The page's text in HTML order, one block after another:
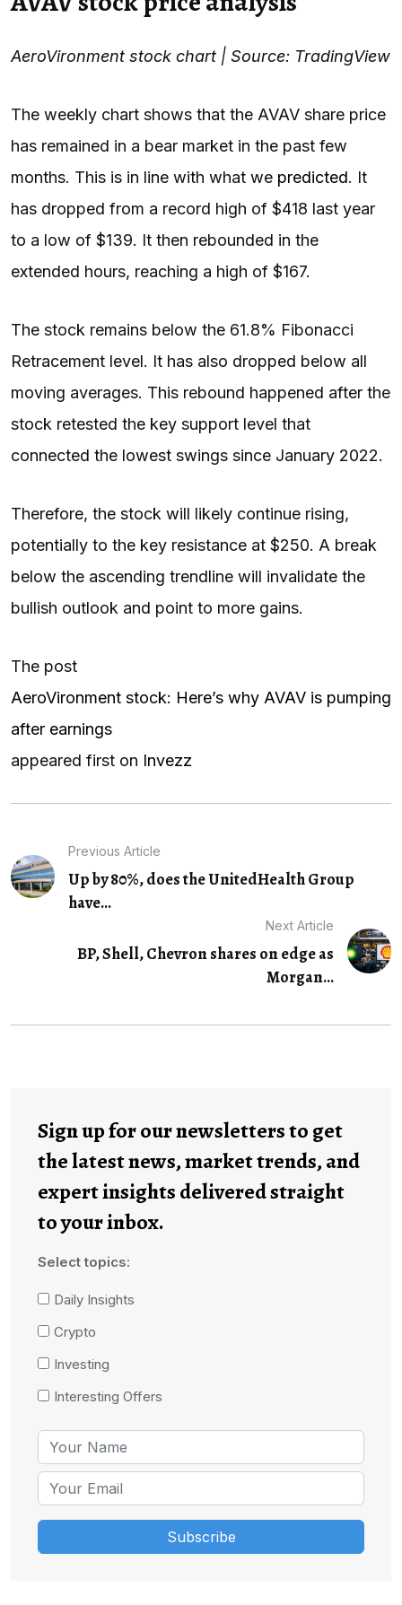
AeroVironment stock chart | Source: TradingView
The weekly chart shows that the AVAV share price
has remained in a bear market in the past few
months. This is in line with what we predicted. It
has dropped from a record high of $418 last year
to a low of $139. It then rebounded in the
extended hours, reaching a high of $167.
The stock remains below the 61.8% Fibonacci
Retracement level. It has also dropped below all
moving averages. This rebound happened after the
stock retested the key support level that
connected the lowest swings since January 2022.
Therefore, the stock will likely continue rising,
potentially to the key resistance at $250. A break
below the ascending trendline will invalidate the
bullish outlook and point to more gains.
The post
AeroVironment stock: Here’s why AVAV is pumping
after earnings
appeared first on Invezz
Previous Article
Up by 80%, does the UnitedHealth Group
have...
Next Article
BP, Shell, Chevron shares on edge as
Morgan...
Sign up for our newsletters to get
the latest news, market trends, and
expert insights delivered straight
to your inbox.
Select topics:
Daily Insights
Crypto
Investing
Interesting Offers